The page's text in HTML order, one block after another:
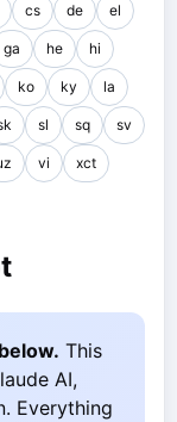
cs de el
ga he hi
ko ky la
sl sq sv
vi xct
This
AI,
Everything